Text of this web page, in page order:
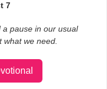
7
a pause in our usual
what we need.